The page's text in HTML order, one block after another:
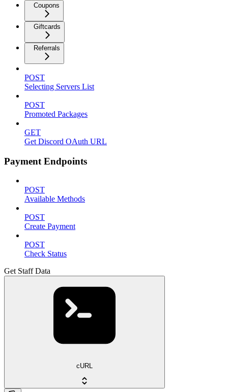
Coupons
Giftcards
Referrals
POST
Selecting Servers List
POST
Promoted Packages
GET
Get Discord OAuth URL
Payment Endpoints
POST
Available Methods
POST
Create Payment
POST
Check Status
Get Staff Data
cURL